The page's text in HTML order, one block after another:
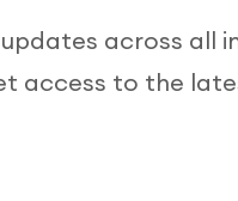
across all
access to the